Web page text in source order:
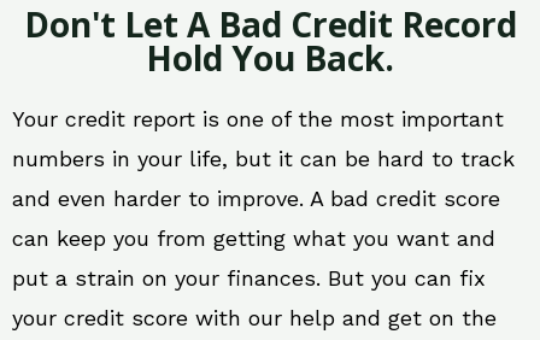
Don't Let A Bad Credit Record
Hold You Back.
Your credit report is one of the most important
numbers in your life, but it can be hard to track
and even harder to improve. A bad credit score
can keep you from getting what you want and
put a strain on your finances. But you can fix
your credit score with our help and get on the